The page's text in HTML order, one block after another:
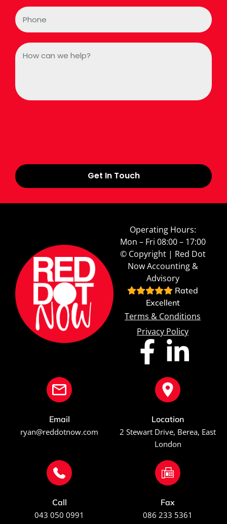
Get In Touch
Operating Hours:
Mon – Fri 08:00 – 17:00
© Copyright | Red Dot
Now Accounting &
Advisory
Rated
Excellent
Terms & Conditions
Privacy Policy
Email
ryan@reddotnow.com
Location
2 Stewart Drive, Berea, East
London
Call
043 050 0991
Fax
086 233 5361